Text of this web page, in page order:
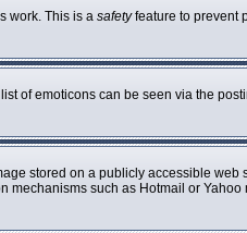
work. This is a safetyfeature to prevent
of emoticons can be seen via the
stored on a publicly accessible web
such as Hotmail or